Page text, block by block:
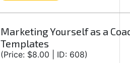
Marketing Yourself as a
Templates
(Price: $8.00 | ID: 608)